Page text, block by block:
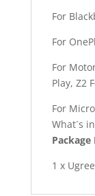
For
For
For
Play, Z2
For
What´s
1 x